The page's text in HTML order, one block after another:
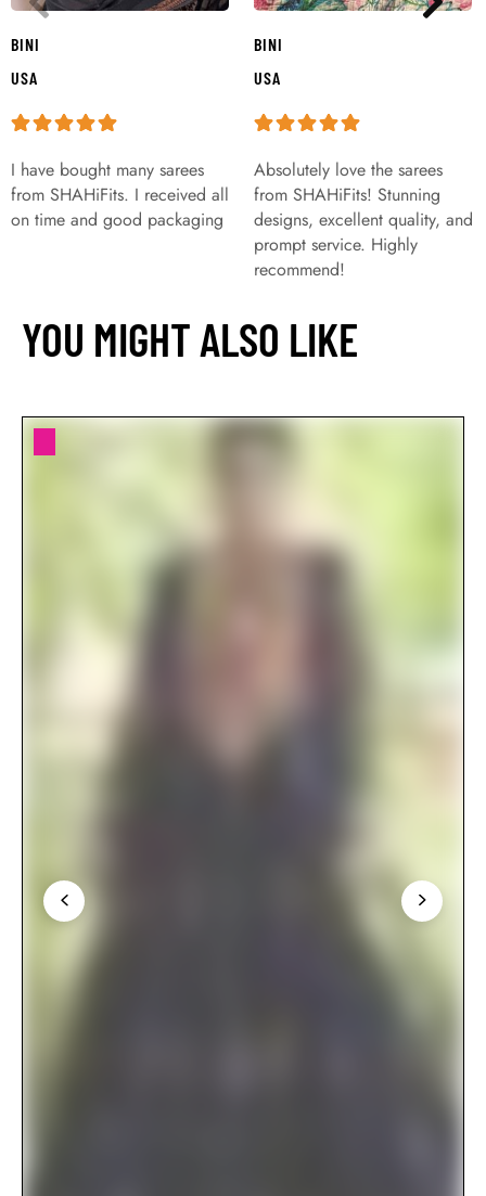
BINI
USA
I have bought many sarees
from SHAHiFits. I received all
on time and good packaging
BINI
USA
Absolutely love the sarees
from SHAHiFits! Stunning
designs, excellent quality, and
prompt service. Highly
recommend!
YOU MIGHT ALSO LIKE